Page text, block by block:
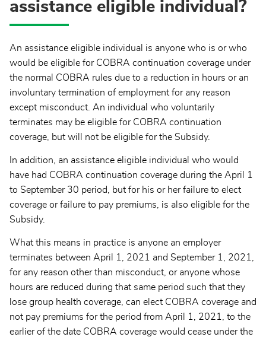
assistance eligible individual?
An assistance eligible individual is anyone who is or who
would be eligible for COBRA continuation coverage under
the normal COBRA rules due to a reduction in hours or an
involuntary termination of employment for any reason
except misconduct. An individual who voluntarily
terminates may be eligible for COBRA continuation
coverage, but will not be eligible for the Subsidy.
In addition, an assistance eligible individual who would
have had COBRA continuation coverage during the April 1
to September 30 period, but for his or her failure to elect
coverage or failure to pay premiums, is also eligible for the
Subsidy.
What this means in practice is anyone an employer
terminates between April 1, 2021 and September 1, 2021,
for any reason other than misconduct, or anyone whose
hours are reduced during that same period such that they
lose group health coverage, can elect COBRA coverage and
not pay premiums for the period from April 1, 2021, to the
earlier of the date COBRA coverage would cease under the